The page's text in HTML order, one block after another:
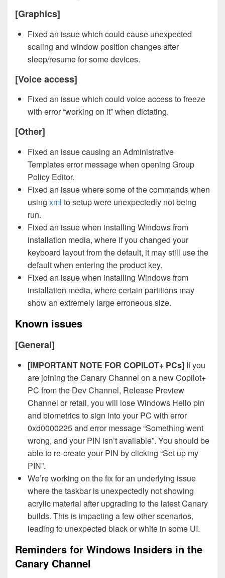
[Graphics]
Fixed an issue which could cause unexpected
scaling and window position changes after
sleep/resume for some devices.
[Voice access]
Fixed an issue which could voice access to freeze
with error “working on it” when dictating.
[Other]
Fixed an issue causing an Administrative
Templates error message when opening Group
Policy Editor.
Fixed an issue where some of the commands when
using xml to setup were unexpectedly not being
run.
Fixed an issue when installing Windows from
installation media, where if you changed your
keyboard layout from the default, it may still use the
default when entering the product key.
Fixed an issue when installing Windows from
installation media, where certain partitions may
show an extremely large erroneous size.
Known issues
[General]
[IMPORTANT NOTE FOR COPILOT+ PCs] If you
are joining the Canary Channel on a new Copilot+
PC from the Dev Channel, Release Preview
Channel or retail, you will lose Windows Hello pin
and biometrics to sign into your PC with error
0xd0000225 and error message “Something went
wrong, and your PIN isn’t available”. You should be
able to re-create your PIN by clicking “Set up my
PIN”.
We’re working on the fix for an underlying issue
where the taskbar is unexpectedly not showing
acrylic material after upgrading to the latest Canary
builds. This is impacting a few other scenarios,
leading to unexpected black or white in some UI.
Reminders for Windows Insiders in the
Canary Channel